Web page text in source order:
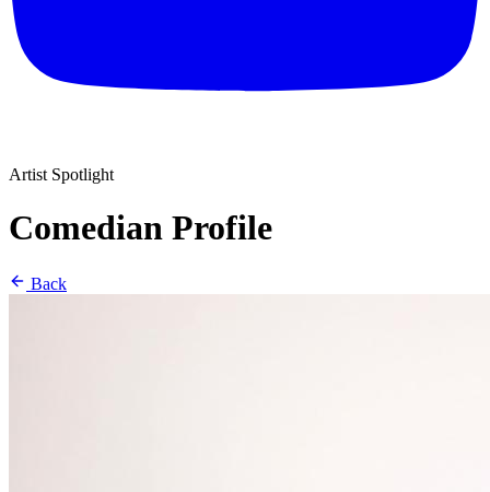
Artist Spotlight
Comedian Profile
Back